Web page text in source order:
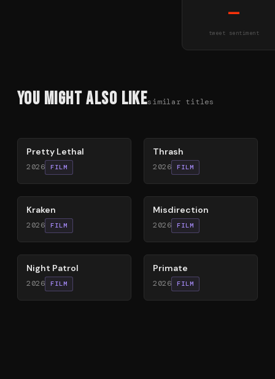
—
tweet sentiment
You Might Also Likesimilar titles
Pretty Lethal
2026 FILM
Thrash
2026 FILM
77%
Kraken
2026 FILM
71%
Misdirection
2026 FILM
60%
Night Patrol
2026 FILM
58%
Primate
2026 FILM